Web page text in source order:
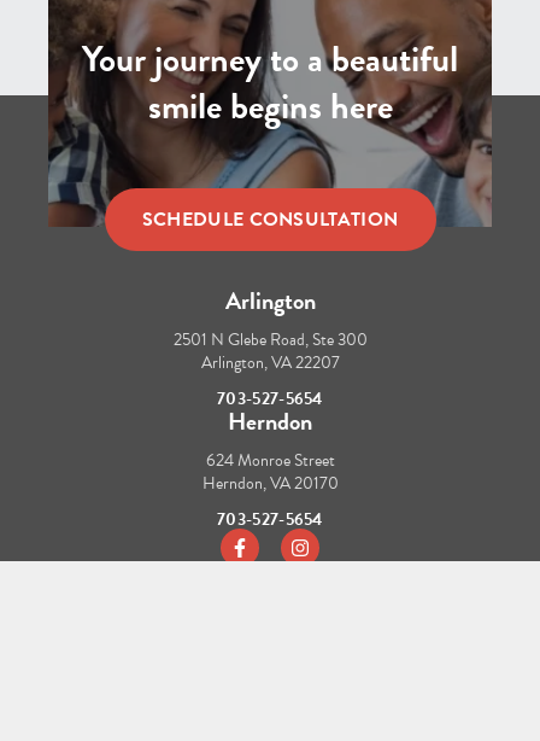
Your journey to a beautiful
smile begins here
SCHEDULE CONSULTATION
Arlington
2501 N Glebe Road, Ste 300
Arlington, VA 22207
703-527-5654
https://www.facebook.com/tbraces/
https://www.instagram.com/
Herndon
624 Monroe Street
Herndon, VA 20170
703-527-5654